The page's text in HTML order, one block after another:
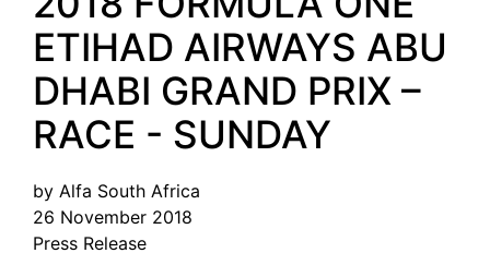
ETIHAD AIRWAYS ABU
DHABI GRAND PRIX –
RACE - SUNDAY
by Alfa South Africa
26 November 2018
Press Release